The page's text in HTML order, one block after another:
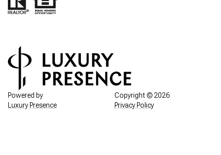
Powered by
Luxury Presence
Copyright © 2026
Privacy Policy